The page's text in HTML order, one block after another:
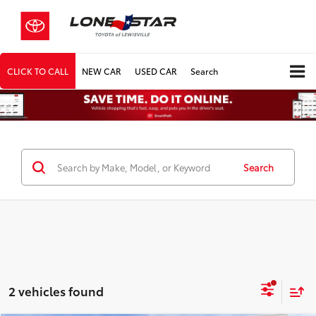
CLICK TO CALL NEW CAR USED CAR Search
Search
2 vehicles found